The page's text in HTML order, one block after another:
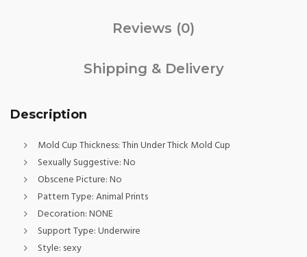
Reviews (0)
Shipping & Delivery
Description
Mold Cup Thickness:Thin Under Thick Mold Cup
Sexually Suggestive:No
Obscene Picture:No
Pattern Type:Animal Prints
Decoration:NONE
Support Type:Underwire
Style: sexy